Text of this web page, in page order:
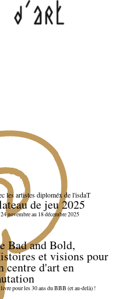
les artistes diploméx de l'isdaT
de jeu 2025
novembre au 18 décembre 2025
Bad and Bold,
et visions pour
centre d'art en
pour les 30 ans du BBB (et au-delà) !